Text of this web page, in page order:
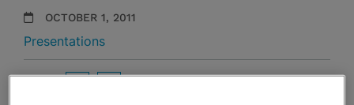
OCTOBER 1, 2011
Presentations